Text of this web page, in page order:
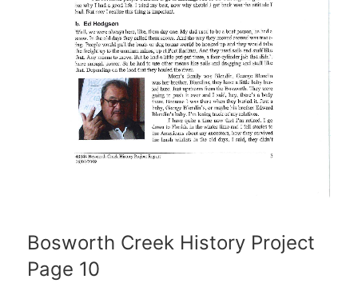
Bosworth Creek History Project
Page 10